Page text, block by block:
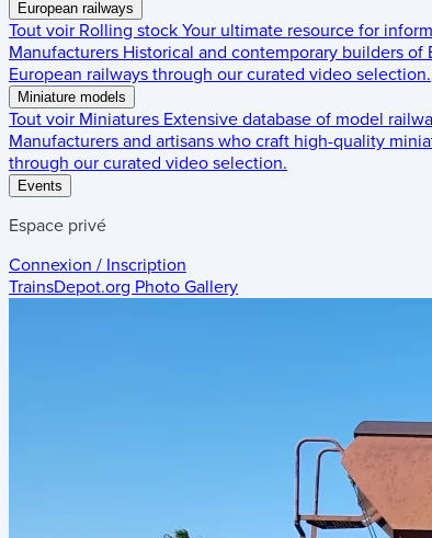
European railways
Tout voir Rolling stock Your ultimate resource for
Manufacturers Historical and contemporary builders of
European railways through our curated video selection.
Miniature models
Tout voir Miniatures Extensive database of model
Manufacturers and artisans who craft high-quality
through our curated video selection.
Events
Espace privé
Connexion / Inscription
TrainsDepot.org Photo Gallery